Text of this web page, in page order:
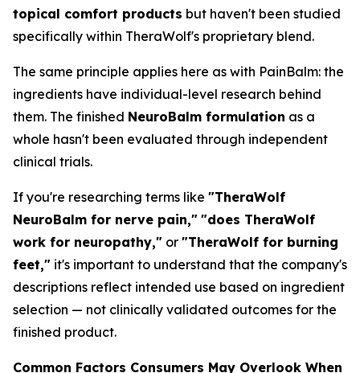
topical comfort products but haven't been studied
specifically within TheraWolf's proprietary blend.
The same principle applies here as with PainBalm: the
ingredients have individual-level research behind
them. The finished NeuroBalm formulation as a
whole hasn't been evaluated through independent
clinical trials.
If you're researching terms like "TheraWolf
NeuroBalm for nerve pain," "does TheraWolf
work for neuropathy," or "TheraWolf for burning
feet," it's important to understand that the company's
descriptions reflect intended use based on ingredient
selection — not clinically validated outcomes for the
finished product.
Common Factors Consumers May Overlook When